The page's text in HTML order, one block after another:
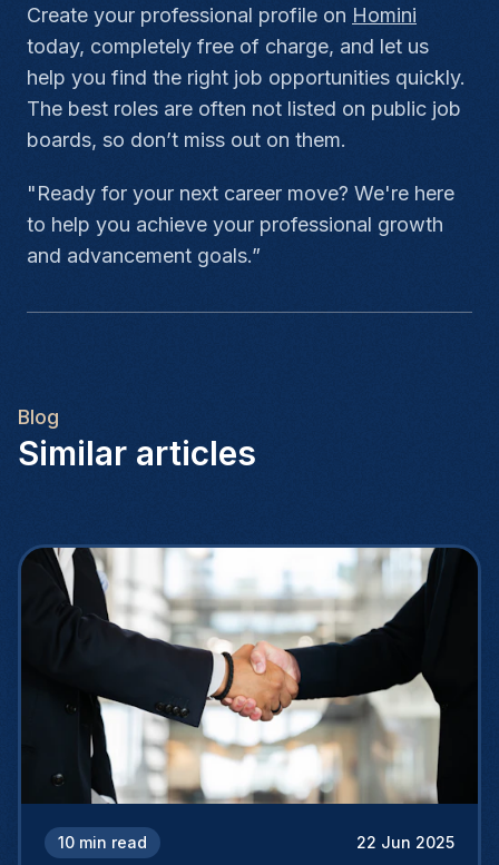
Create your professional profile on Homini
today, completely free of charge, and let us
help you find the right job opportunities quickly.
The best roles are often not listed on public job
boards, so don’t miss out on them.
"Ready for your next career move? We're here
to help you achieve your professional growth
and advancement goals.”
Blog
Similar articles
10 min read 22 Jun 2025